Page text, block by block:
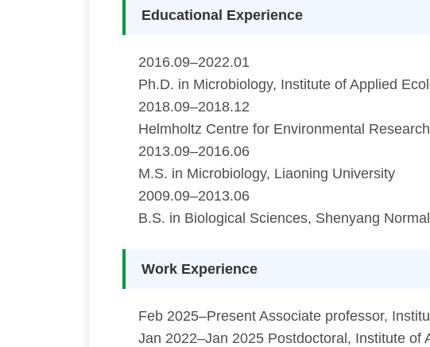
Educational Experience
2016.09–2022.01
Ph.D. in Microbiology, Institute of Applied
2018.09–2018.12
Helmholtz Centre for Environmental
2013.09–2016.06
M.S. in Microbiology, Liaoning University
2009.09–2013.06
B.S. in Biological Sciences, Shenyang
Work Experience
Feb 2025–Present Associate professor,
Jan 2022–Jan 2025 Postdoctoral, Institute of